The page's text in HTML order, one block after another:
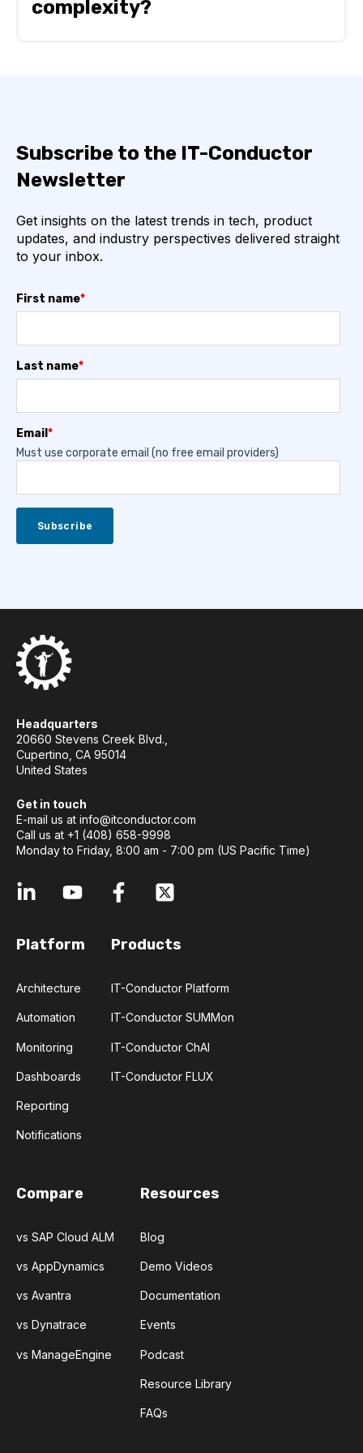
complexity?
agent deployment and environment-specific
configuration, which can increase onboarding
Subscribe to the IT-Conductor
Newsletter
Get insights on the latest trends in tech, product
updates, and industry perspectives delivered straight
to your inbox.
First name*
Last name*
Email *
Must use corporate email (no free email providers)
Headquarters
20660 Stevens Creek Blvd.,
Cupertino, CA 95014
United States
Get in touch
E-mail us at info@itconductor.com
Call us at +1 (408) 658-9998
Monday to Friday, 8:00 am - 7:00 pm (US Pacific Time)
Platform
Architecture
Automation
Monitoring
Dashboards
Reporting
Notifications
Products
IT-Conductor Platform
IT-Conductor SUMMon
IT-Conductor ChAI
IT-Conductor FLUX
Compare
vs SAP Cloud ALM
vs AppDynamics
vs Avantra
vs Dynatrace
vs ManageEngine
Resources
Blog
Demo Videos
Documentation
Events
Podcast
Resource Library
FAQs